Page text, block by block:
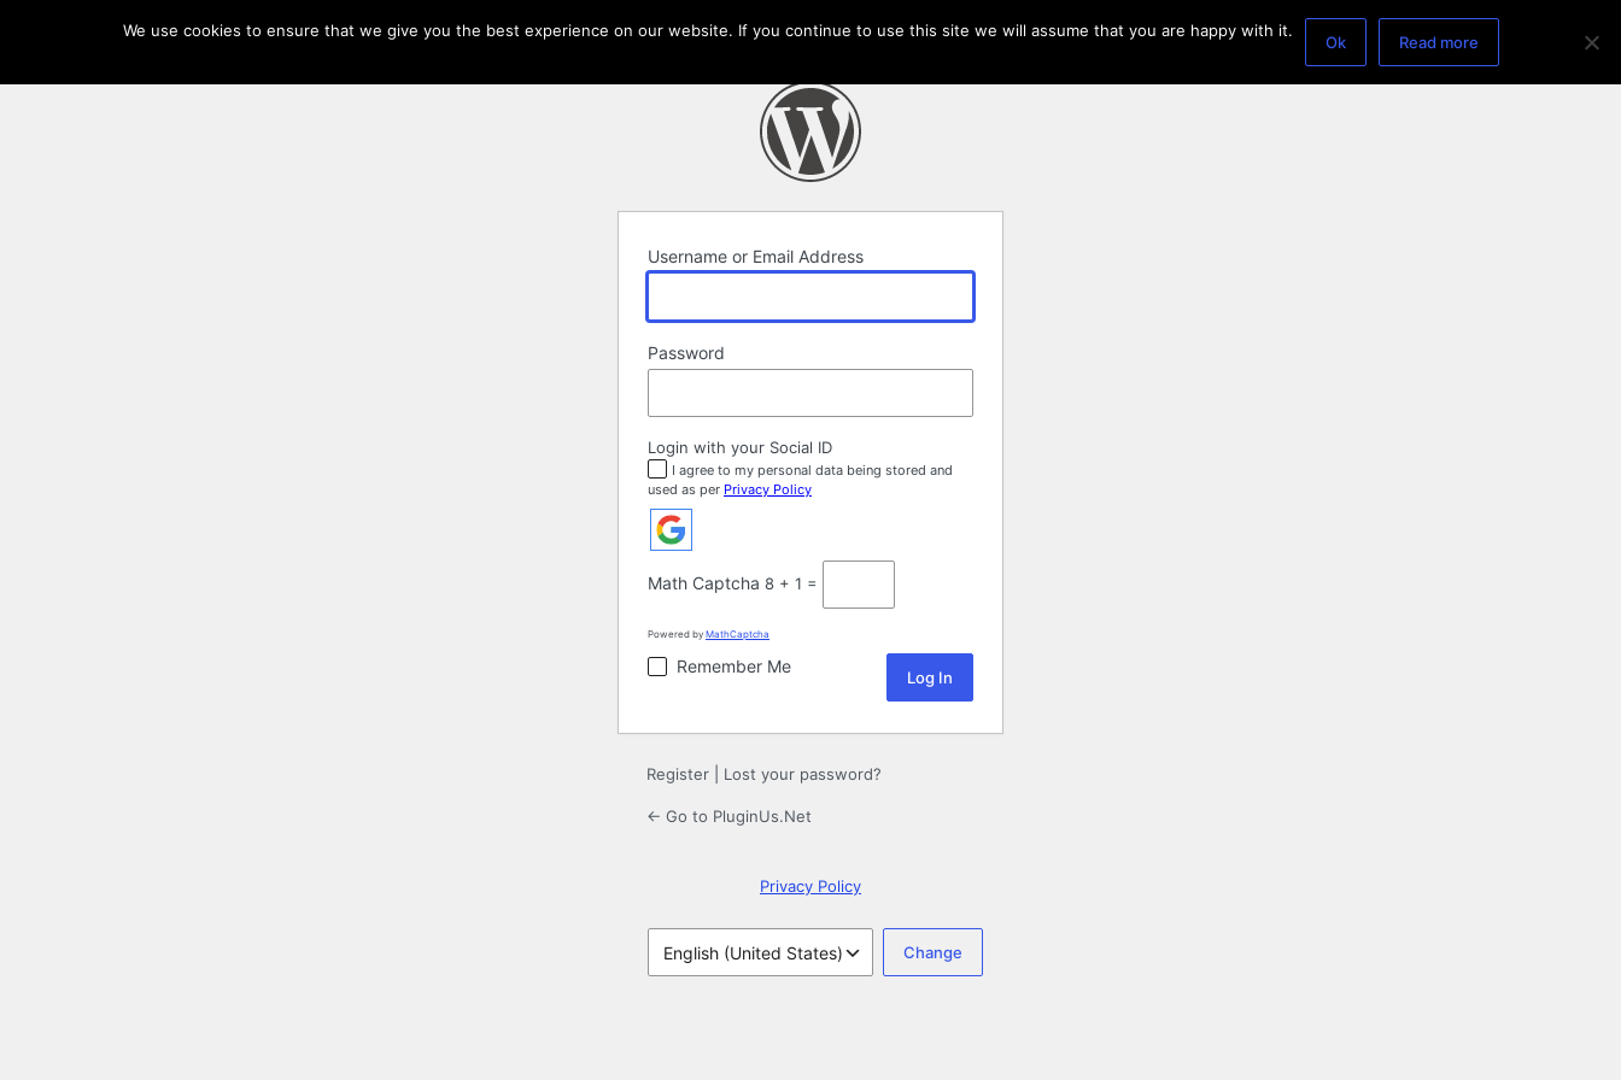
Username or Email Address
Password
Login with your Social ID
I agree to my personal data being stored and
used as per Privacy Policy
Math Captcha 8 + 1 =
Powered by MathCaptcha
Remember Me
Register Lost your password?
← Go to PluginUs.Net
Privacy Policy
Language
We use cookies to ensure that we give you the best experience on our website. If you continue to use this site we will assume that you are happy with it.
Ok Read more